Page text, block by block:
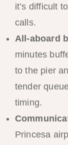
it’s difficult
calls.
All-aboard
minutes
to the pier
tender
timing.
Princesa